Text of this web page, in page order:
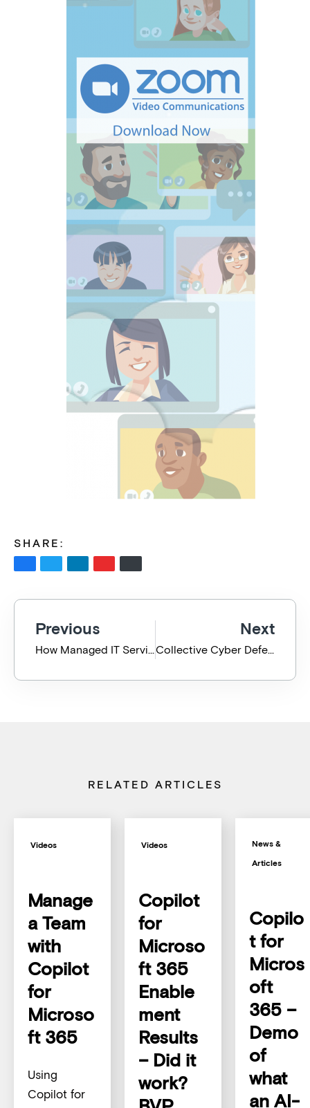
SHARE:
Previous
How Managed IT Services Make Managing COVID Easier
Next
Collective Cyber Defense for the Care & Community Sector
RELATED ARTICLES
Videos
Manage
a Team
with
Copilot
for
Microso
ft 365
Using
Copilot for
Videos
Copilot
for
Microso
ft 365
Enable
ment
Results
– Did it
work?
News &
Articles
Copilo
t for
Micros
oft
365 –
Demo
of
what
an AI-